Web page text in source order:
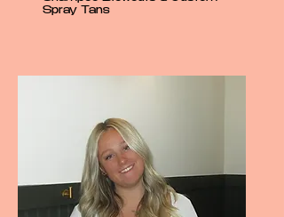
Spray Tans